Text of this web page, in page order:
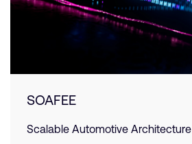
SOAFEE
Scalable Automotive Architecture